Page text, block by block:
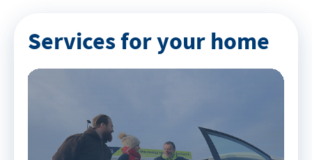
Services for your home